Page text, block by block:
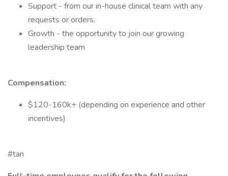
Support - from our in-house clinical team with any
requests or orders.
Growth - the opportunity to join our growing
leadership team
Compensation:
$120-160k+ (depending on experience and other
incentives)
#tan